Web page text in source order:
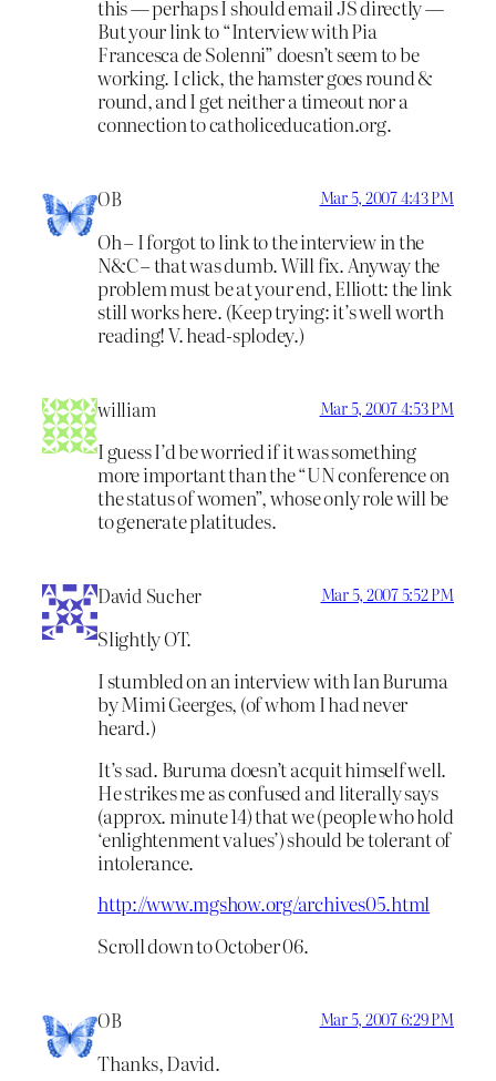
this — perhaps I should email JS directly —
But your link to “Interview with Pia
Francesca de Solenni” doesn’t seem to be
working. I click, the hamster goes round &
round, and I get neither a timeout nor a
connection to catholiceducation.org.
OB Mar 5, 2007 4:43 PM
Oh – I forgot to link to the interview in the
N&C – that was dumb. Will fix. Anyway the
problem must be at your end, Elliott: the link
still works here. (Keep trying: it’s well worth
reading! V. head-splodey.)
william Mar 5, 2007 4:53 PM
I guess I’d be worried if it was something
more important than the “UN conference on
the status of women”, whose only role will be
to generate platitudes.
David Sucher Mar 5, 2007 5:52 PM
Slightly OT.
I stumbled on an interview with Ian Buruma
by Mimi Geerges, (of whom I had never
heard.)
It’s sad. Buruma doesn’t acquit himself well.
He strikes me as confused and literally says
(approx. minute 14) that we (people who hold
‘enlightenment values’) should be tolerant of
intolerance.
http://www.mgshow.org/archives05.html
Scroll down to October 06.
OB Mar 5, 2007 6:29 PM
Thanks, David.